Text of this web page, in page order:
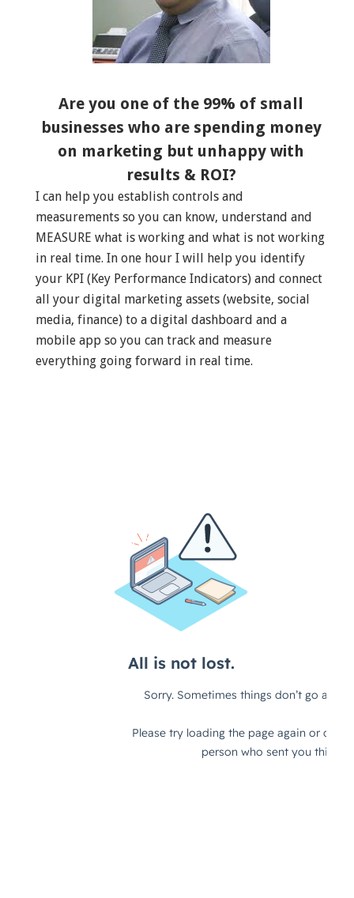
Are you one of the 99% of small
businesses who are spending money
on marketing but unhappy with
results & ROI?
I can help you establish controls and
measurements so you can know, understand and
MEASURE what is working and what is not working
in real time. In one hour I will help you identify
your KPI (Key Performance Indicators) and connect
all your digital marketing assets (website, social
media, finance) to a digital dashboard and a
mobile app so you can track and measure
everything going forward in real time.